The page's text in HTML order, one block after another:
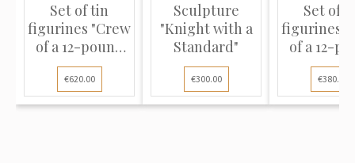
Set of tin
figurines "Crew
of a 12-pound
cann...
€620.00
Sculpture
"Knight with a
Standard"
€300.00
Set of
figurines
of a 12-
cann...
€380.00